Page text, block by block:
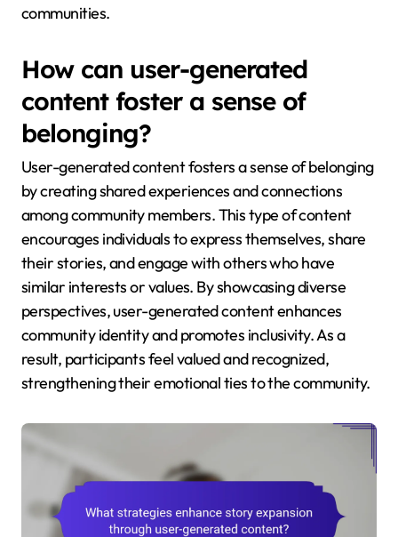
communities.
How can user-generated
content foster a sense of
belonging?
User-generated content fosters a sense of belonging
by creating shared experiences and connections
among community members. This type of content
encourages individuals to express themselves, share
their stories, and engage with others who have
similar interests or values. By showcasing diverse
perspectives, user-generated content enhances
community identity and promotes inclusivity. As a
result, participants feel valued and recognized,
strengthening their emotional ties to the community.